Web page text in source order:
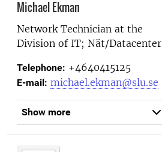
Michael Ekman
Network Technician at the
Division of IT; Nät/Datacenter
Telephone: +4640415125
E-mail: michael.ekman@slu.se
Show more